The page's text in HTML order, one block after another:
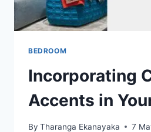
BEDROOM
Incorporating
Accents in
By Tharanga Ekanayaka 7